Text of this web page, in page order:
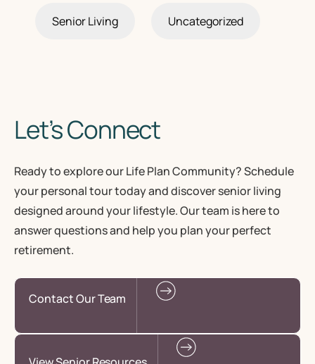
Senior Living Uncategorized
Let’s Connect
Ready to explore our Life Plan Community? Schedule
your personal tour today and discover senior living
designed around your lifestyle. Our team is here to
answer questions and help you plan your perfect
retirement.
Contact Our Team